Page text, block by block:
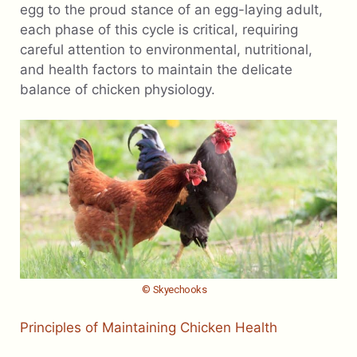
egg to the proud stance of an egg-laying adult,
each phase of this cycle is critical, requiring
careful attention to environmental, nutritional,
and health factors to maintain the delicate
balance of chicken physiology.
© Skyechooks
Principles of Maintaining Chicken Health